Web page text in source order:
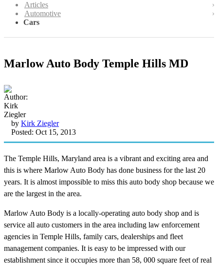
Articles
Automotive
Cars
Marlow Auto Body Temple Hills MD
by Kirk Ziegler
Posted: Oct 15, 2013
The Temple Hills, Maryland area is a vibrant and exciting area and
this is where Marlow Auto Body has done business for the last 20
years. It is almost impossible to miss this auto body shop because we
are the largest in the area.
Marlow Auto Body is a locally-operating auto body shop and is
service all auto customers in the area including law enforcement
agencies in Temple Hills, family cars, dealerships and fleet
management companies. It is easy to be impressed with our
establishment since it occupies more than 58, 000 square feet of real